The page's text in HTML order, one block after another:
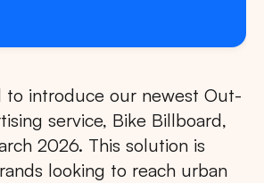
to introduce our newest Out-
service, Bike Billboard,
2026. This solution is
looking to reach urban